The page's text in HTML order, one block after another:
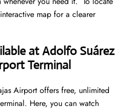
map for a clearer
at Adolfo Suárez
Terminal
Airport offers free, unlimited
Here, you can watch